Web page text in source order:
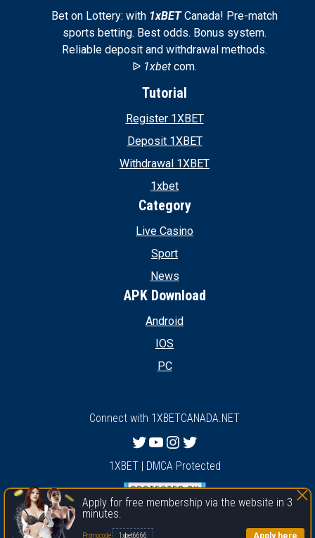
Bet on Lottery: with 1xBETCanada! Pre-match
sports betting. Best odds. Bonus system.
Reliable deposit and withdrawal methods.
ᐉ 1xbet com.
Tutorial
Register 1XBET
Deposit 1XBET
Withdrawal 1XBET
1xbet
Category
Live Casino
Sport
News
APK Download
Android
IOS
PC
Connect with 1XBETCANADA.NET
Twitter
YouTube
Instagram
Twitter
1XBET | DMCA Protected
Apply for free membership via the website in 3
minutes.
Promocode 1xbet6666 Apply here